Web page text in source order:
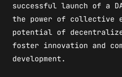
successful launch of a
the power of collective
potential of
foster innovation and
development.